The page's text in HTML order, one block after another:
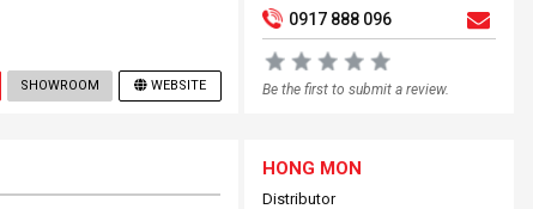
SHOWROOM WEBSITE
0917 888 096
Be the first to submit a review.
HONG MON
Distributor